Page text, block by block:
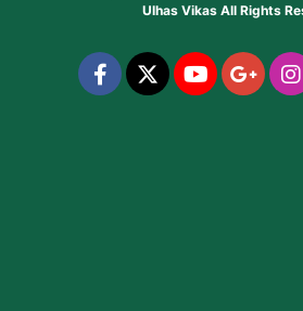
Ulhas VikasAll Rights